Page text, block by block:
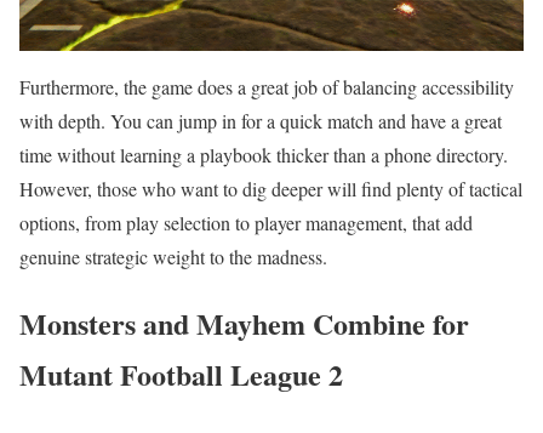
Furthermore, the game does a great job of balancing accessibility
with depth. You can jump in for a quick match and have a great
time without learning a playbook thicker than a phone directory.
However, those who want to dig deeper will find plenty of tactical
options, from play selection to player management, that add
genuine strategic weight to the madness.
Monsters and Mayhem Combine for
Mutant Football League 2